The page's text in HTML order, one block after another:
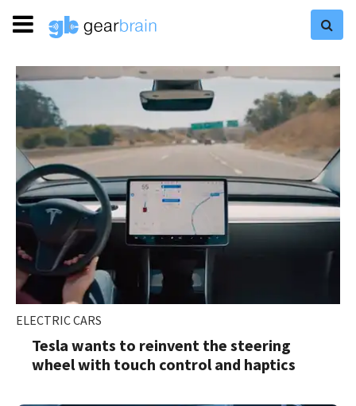
ELECTRIC CARS
Tesla wants to reinvent the steering
wheel with touch control and haptics